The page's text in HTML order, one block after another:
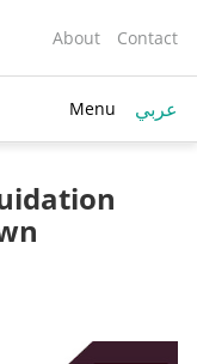
About Contact
Menu عربي